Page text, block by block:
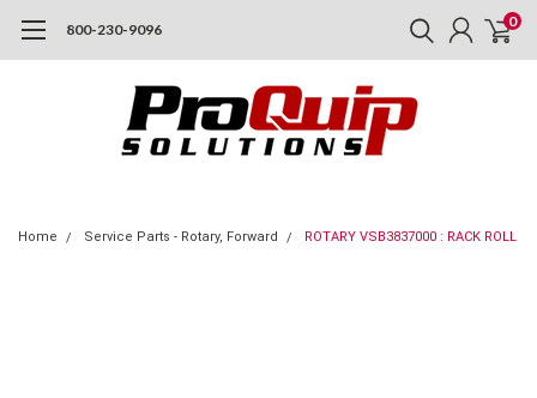
800-230-9096 0
Home Service Parts - Rotary, Forward ROTARY VSB3837000 : RACK ROLL